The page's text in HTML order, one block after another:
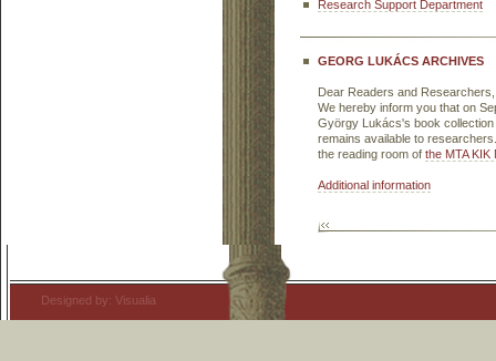
Research Support Department
GEORG LUKÁCS ARCHIVES
Dear Readers and Researchers,
We hereby inform you that on
György Lukács's book
remains available to
the reading room of the MTA KIK
Additional information
Designed by: Visualia